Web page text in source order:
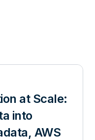
at Scale:
into
AWS